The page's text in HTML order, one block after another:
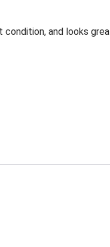
and looks